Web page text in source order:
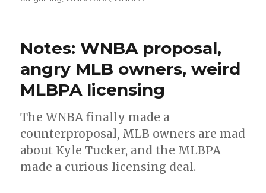
Notes: WNBA proposal,
angry MLB owners, weird
MLBPA licensing
The WNBA finally made a
counterproposal, MLB owners are mad
about Kyle Tucker, and the MLBPA
made a curious licensing deal.